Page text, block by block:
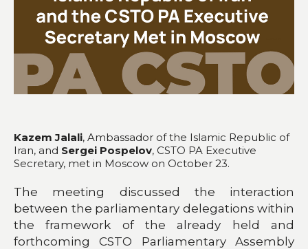
Kazem Jalali, Ambassador of the Islamic Republic of
Iran, and Sergei Pospelov, CSTO PA Executive
Secretary, met in Moscow on October 23.
The meeting discussed the interaction
between the parliamentary delegations within
the framework of the already held and
forthcoming CSTO Parliamentary Assembly